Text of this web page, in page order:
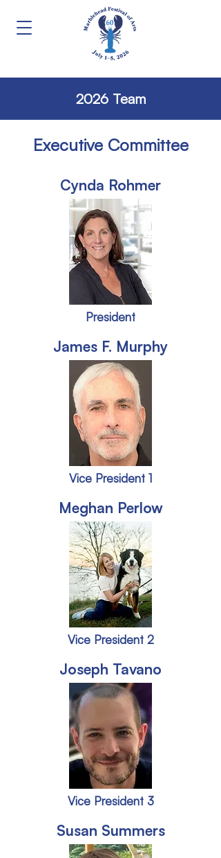
2026 Team
Executive Committee
Cynda Rohmer
President
James F. Murphy
Vice President 1
Meghan Perlow
Vice President 2
Joseph Tavano
Vice President 3
Susan Summers